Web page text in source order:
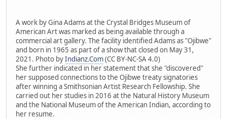
A work by Gina Adams at the Crystal Bridges Museum of
American Art was marked as being available through a
commercial art gallery. The facility identified Adams as "Ojibwe"
and born in 1965 as part of a show that closed on May 31,
2021. Photo byIndianz.Com(CC BY-NC-SA 4.0)
She further indicated in her statement that she "discovered"
her supposed connections to the Ojibwe treaty signatories
after winning a Smithsonian Artist Research Fellowship. She
carried out her studies in 2016 at the Natural History Museum
and the National Museum of the American Indian, according to
her resume.